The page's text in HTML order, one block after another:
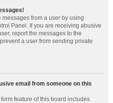
from a user by using
Panel. If you are receiving abusive
report the messages to the
a user from sending private
email from someone on this
feature of this board includes